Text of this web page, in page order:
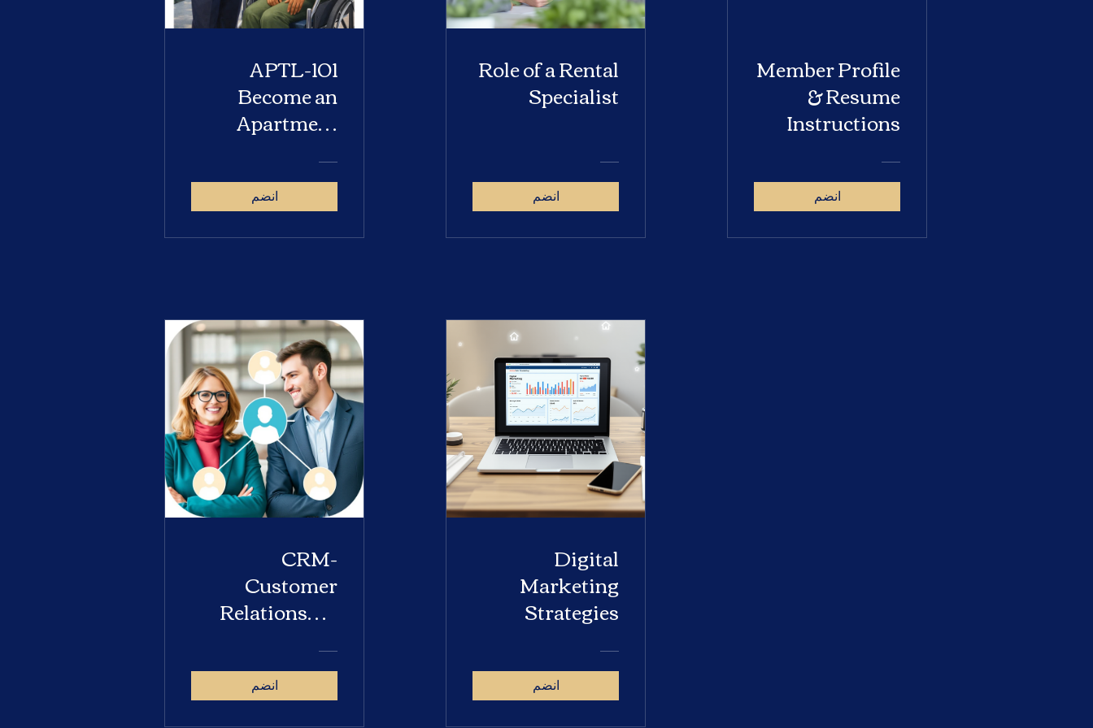
APTL-101
Become an
Apartment
انضم
Role of a Rental
Specialist
انضم
Member Profile
& Resume
Instructions
انضم
CRM-
Customer
Relationship
انضم
Digital
Marketing
Strategies
انضم